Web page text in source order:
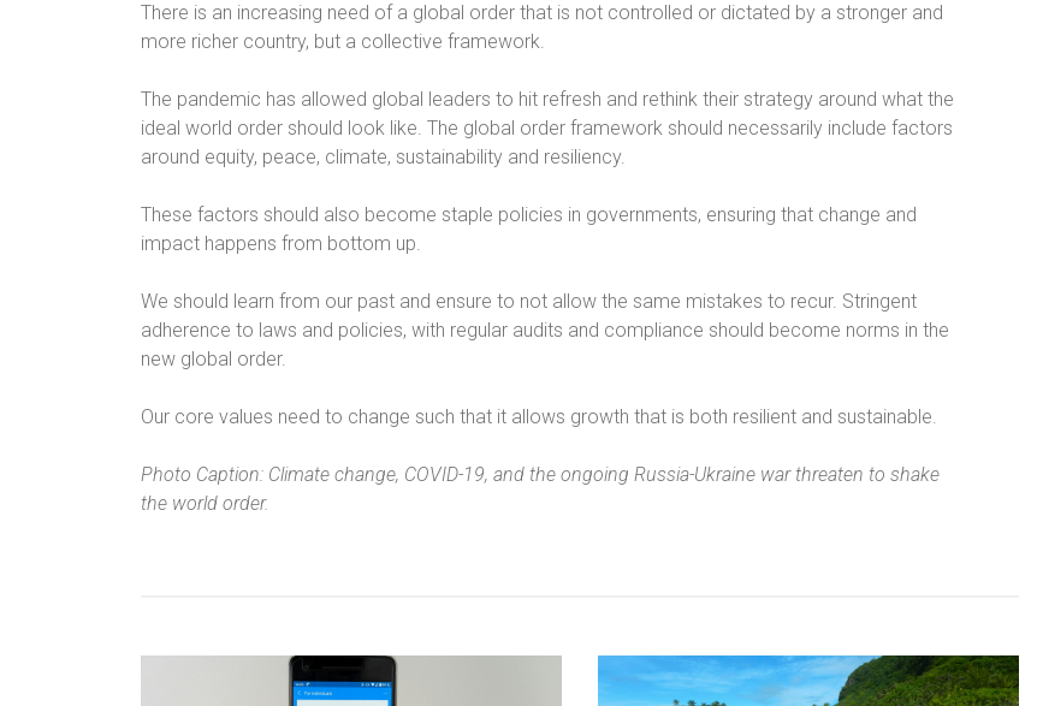
There is an increasing need of a global order that is not controlled or dictated by a stronger and
more richer country, but a collective framework.
The pandemic has allowed global leaders to hit refresh and rethink their strategy around what the
ideal world order should look like. The global order framework should necessarily include factors
around equity, peace, climate, sustainability and resiliency.
These factors should also become staple policies in governments, ensuring that change and
impact happens from bottom up.
We should learn from our past and ensure to not allow the same mistakes to recur. Stringent
adherence to laws and policies, with regular audits and compliance should become norms in the
new global order.
Our core values need to change such that it allows growth that is both resilient and sustainable.
Photo Caption: Climate change, COVID-19, and the ongoing Russia-Ukraine war threaten to shake
the world order.